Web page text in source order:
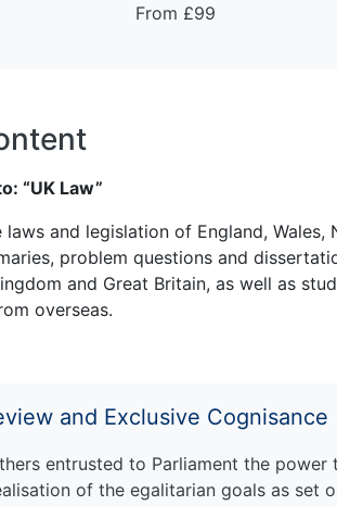
From £99
“UK Law”
laws and legislation of England, Wales,
problem questions and
and Great Britain, as well as
overseas.
and Exclusive Cognisance
entrusted to Parliament the power
of the egalitarian goals as set